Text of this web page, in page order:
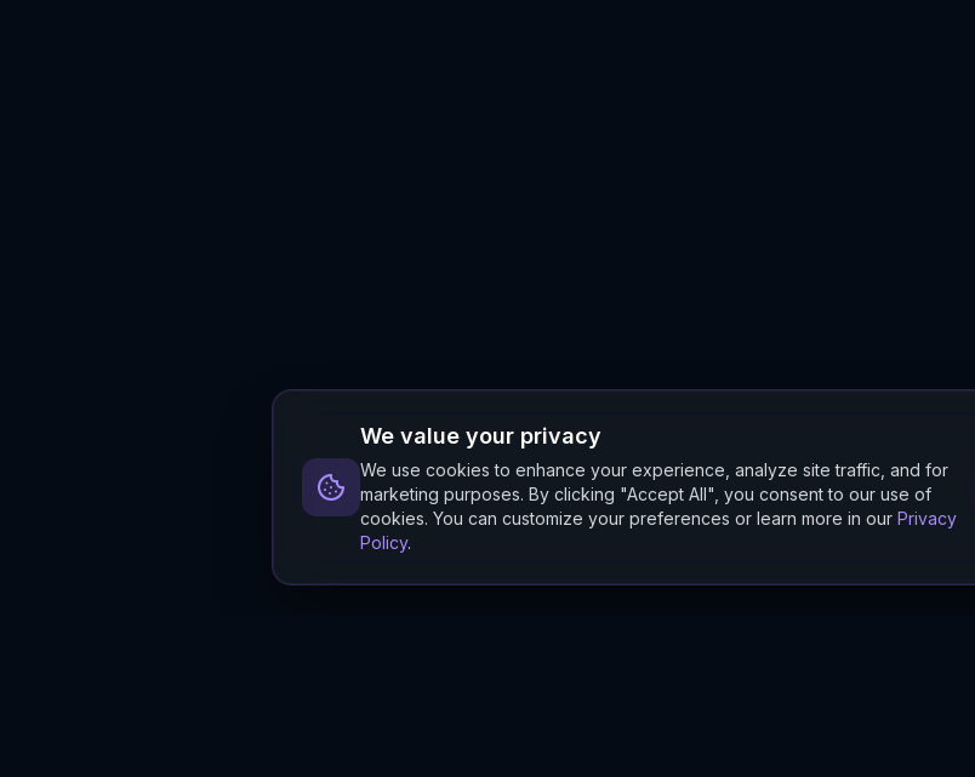
We value your privacy
We use cookies to enhance your experience, analyze site traffic, and for
marketing purposes. By clicking "Accept All", you consent to our use of
cookies. You can customize your preferences or learn more in our Privacy
Policy.